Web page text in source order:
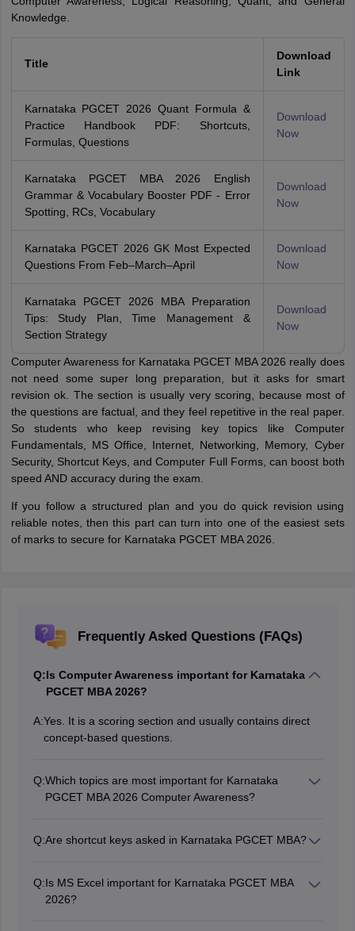
Knowledge.
Title
Download
Link
Karnataka PGCET 2026 Quant Formula &
Practice Handbook PDF: Shortcuts,
Formulas, Questions
Download
Now
Karnataka PGCET MBA 2026 English
Grammar & Vocabulary Booster PDF - Error
Spotting, RCs, Vocabulary
Download
Now
Karnataka PGCET 2026 GK Most Expected
Questions From Feb–March–April
Download
Now
Karnataka PGCET 2026 MBA Preparation
Tips: Study Plan, Time Management &
Section Strategy
Download
Now
Computer Awareness for Karnataka PGCET MBA 2026 really does
not need some super long preparation, but it asks for smart
revision ok. The section is usually very scoring, because most of
the questions are factual, and they feel repetitive in the real paper.
So students who keep revising key topics like Computer
Fundamentals, MS Office, Internet, Networking, Memory, Cyber
Security, Shortcut Keys, and Computer Full Forms, can boost both
speed AND accuracy during the exam.
If you follow a structured plan and you do quick revision using
reliable notes, then this part can turn into one of the easiest sets
of marks to secure for Karnataka PGCET MBA 2026.
Frequently Asked Questions (FAQs)
Q:Is Computer Awareness important for Karnataka
PGCET MBA 2026?
A:Yes. It is a scoring section and usually contains direct
concept-based questions.
Q:Which topics are most important for Karnataka
PGCET MBA 2026 Computer Awareness?
Forms.
Q:Are shortcut keys asked in Karnataka PGCET MBA?
Q:Is MS Excel important for Karnataka PGCET MBA
2026?